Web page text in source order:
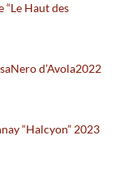
“Le Haut des
d’Avola2022
“Halcyon” 2023